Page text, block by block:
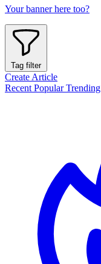
Your banner here too?
Tag filter
Create Article
Recent PopularTrending